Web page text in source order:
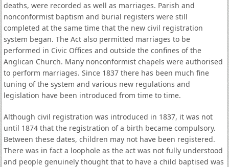
deaths, were recorded as well as marriages. Parish and
nonconformist baptism and burial registers were still
completed at the same time that the new civil registration
system began. The Act also permitted marriages to be
performed in Civic Offices and outside the confines of the
Anglican Church. Many nonconformist chapels were authorised
to perform marriages. Since 1837 there has been much fine
tuning of the system and various new regulations and
legislation have been introduced from time to time.
Although civil registration was introduced in 1837, it was not
until 1874 that the registration of a birth became compulsory.
Between these dates, children may not have been registered.
There was in fact a loophole as the act was not fully understood
and people genuinely thought that to have a child baptised was